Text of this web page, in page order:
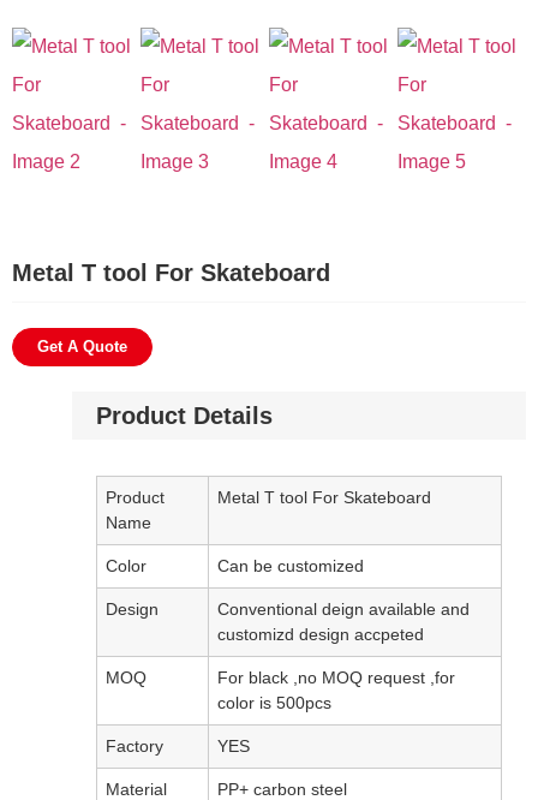
Metal T tool For Skateboard
Get A Quote
Product Details
Product
Name
Metal T tool For Skateboard
Color Can be customized
Design
Conventional deign available and
customizd design accpeted
MOQ
For black ,no MOQ request ,for
color is 500pcs
Factory YES
Material PP+ carbon steel